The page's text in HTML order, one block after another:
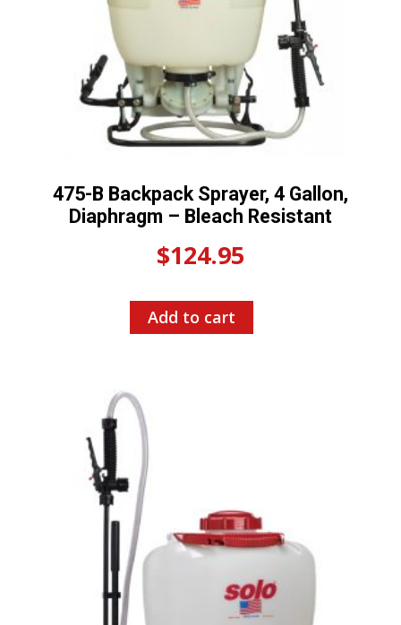
475-B Backpack Sprayer, 4 Gallon,
Diaphragm – Bleach Resistant
$124.95
Add to cart